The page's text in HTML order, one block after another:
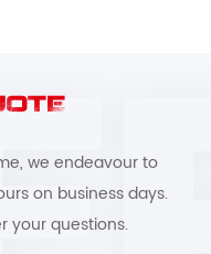
we endeavour to
on business days.
your questions.